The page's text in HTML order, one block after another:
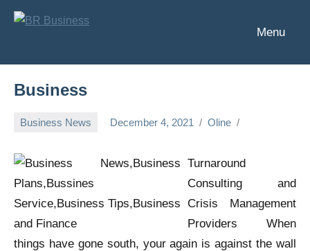
Skip
Business
Menu
Business
Business News December 4, 2021 Oline
Turnaround
Consulting and
Crisis Management
Providers When
things have gone south, your again is against the wall